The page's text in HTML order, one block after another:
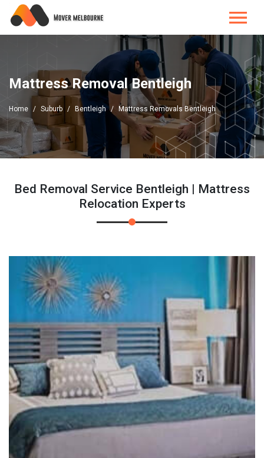
Mattress Removal Bentleigh
Home Suburb Bentleigh Mattress Removals Bentleigh
Bed Removal Service Bentleigh | Mattress
Relocation Experts